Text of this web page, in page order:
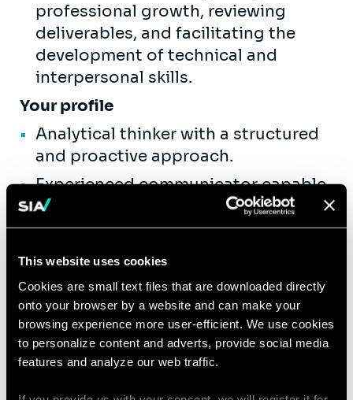
This website uses cookies
Cookies are small text files that are downloaded directly
onto your browser by a website and can make your
browsing experience more user-efficient. We use cookies
to personalize content and adverts, provide social media
features and analyze our web traffic.
professional growth, reviewing
deliverables, and facilitating the
development of technical and
interpersonal skills.
Your profile
Analytical thinker with a structured
and proactive approach.
Experienced communicator capable
of clearly articulating complex
technical ideas to varied audiences.
Effective stakeholder manager,
comfortable guiding teams through
project delivery.
Demonstrated ability to mentor
colleagues and facilitate
professional development.